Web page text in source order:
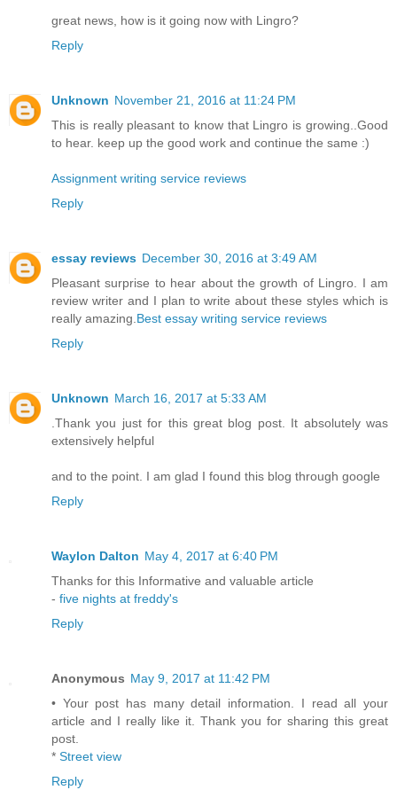
great news, how is it going now with Lingro?
Reply
Unknown November 21, 2016 at 11:24 PM
This is really pleasant to know that Lingro is growing..Good
to hear. keep up the good work and continue the same :)
Assignment writing service reviews
Reply
essay reviews December 30, 2016 at 3:49 AM
Pleasant surprise to hear about the growth of Lingro. I am
review writer and I plan to write about these styles which is
really amazing.Best essay writing service reviews
Reply
Unknown March 16, 2017 at 5:33 AM
.Thank you just for this great blog post. It absolutely was
extensively helpful
and to the point. I am glad I found this blog through google
Reply
Waylon Dalton May 4, 2017 at 6:40 PM
Thanks for this Informative and valuable article
- five nights at freddy's
Reply
Anonymous May 9, 2017 at 11:42 PM
• Your post has many detail information. I read all your
article and I really like it. Thank you for sharing this great
post.
* Street view
Reply